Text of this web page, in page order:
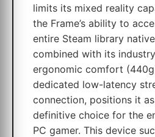
limits its mixed reality
the Frame’s ability to
entire Steam library
combined with its
ergonomic comfort
dedicated low-latency
connection, positions it
definitive choice for the
PC gamer. This device